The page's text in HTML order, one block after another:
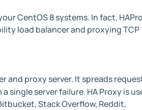
CentOS 8 systems. In fact,
load balancer and proxying TCP
and proxy server. It spreads
single server failure. HA Proxy is
Stack Overflow, Reddit,